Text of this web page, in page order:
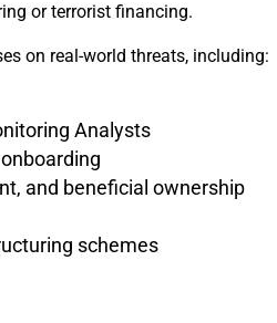
or terrorist financing.
on real-world threats, including:
Analysts
and beneficial ownership
schemes